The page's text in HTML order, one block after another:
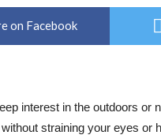
on Facebook
interest in the outdoors or
straining your eyes or